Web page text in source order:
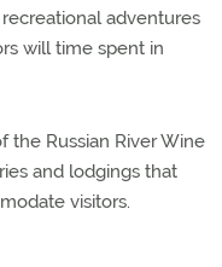
adventures
will time spent in
the Russian River Wine
and lodgings that
visitors.